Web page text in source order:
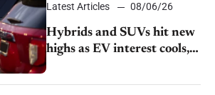
Latest Articles 08/06/26
Hybrids and SUVs hit new
highs as EV interest cools,
KBB survey finds